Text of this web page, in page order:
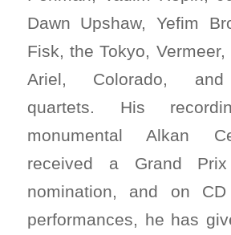
Dawn Upshaw, Yefim
Fisk, the Tokyo, Vermeer,
Ariel, Colorado, and
quartets. His
monumental Alkan
received a Grand
nomination, and on
performances, he has